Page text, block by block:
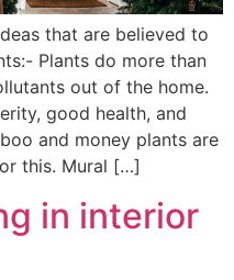
that are believed to
Plants do more than
out of the home.
good health, and
and money plants are
this. Mural […]
in interior